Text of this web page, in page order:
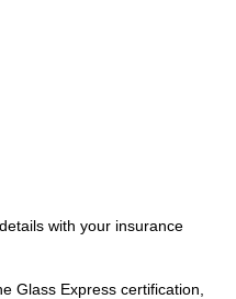
with your insurance
Glass Express certification,